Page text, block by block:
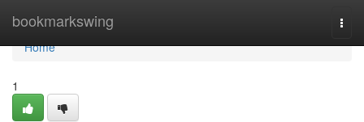
bookmarkswing
Home
Home
1